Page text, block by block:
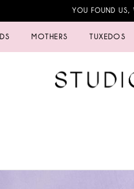
YOU FOUND US,
MOTHERS TUXEDOS